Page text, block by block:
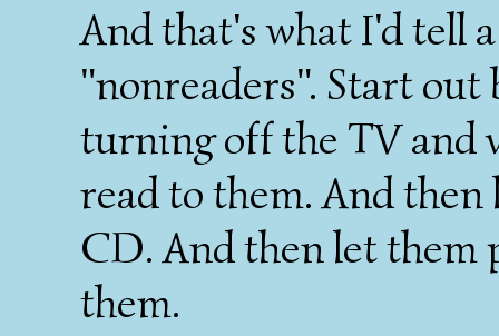
And that's what I'd tell
"nonreaders". Start
turning off the TV and
read to them. And
CD. And then let them
them.